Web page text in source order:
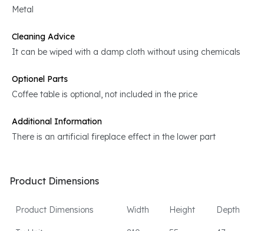
Metal
Cleaning Advice
It can be wiped with a damp cloth without using chemicals
Optionel Parts
Coffee table is optional, not included in the price
Additional Information
There is an artificial fireplace effect in the lower part
Product Dimensions
Product Dimensions Width Height Depth